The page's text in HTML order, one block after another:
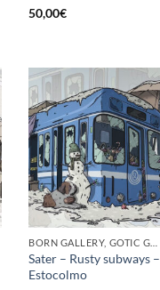
50,00€
Sater – Rusty subways –
Estocolmo